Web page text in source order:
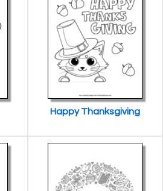
Happy Thanksgiving